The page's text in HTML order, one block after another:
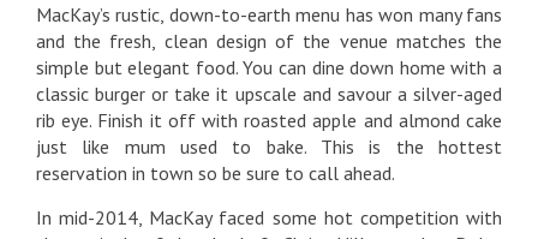
MacKay’s rustic, down-to-earth menu has won many fans
and the fresh, clean design of the venue matches the
simple but elegant food. You can dine down home with a
classic burger or take it upscale and savour a silver-aged
rib eye. Finish it off with roasted apple and almond cake
just like mum used to bake. This is the hottest
reservation in town so be sure to call ahead.
In mid-2014, MacKay faced some hot competition with